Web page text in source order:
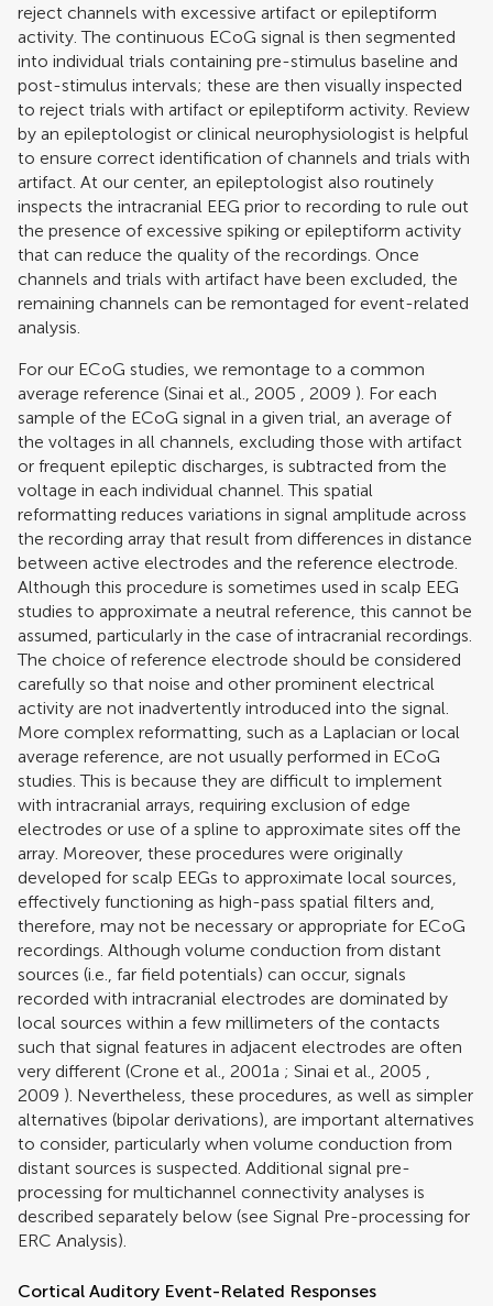
reject channels with excessive artifact or epileptiform
activity. The continuous ECoG signal is then segmented
into individual trials containing pre-stimulus baseline and
post-stimulus intervals; these are then visually inspected
to reject trials with artifact or epileptiform activity. Review
by an epileptologist or clinical neurophysiologist is helpful
to ensure correct identification of channels and trials with
artifact. At our center, an epileptologist also routinely
inspects the intracranial EEG prior to recording to rule out
the presence of excessive spiking or epileptiform activity
that can reduce the quality of the recordings. Once
channels and trials with artifact have been excluded, the
remaining channels can be remontaged for event-related
analysis.
For our ECoG studies, we remontage to a common
average reference (Sinai et al., 2005 2009 ). For each
sample of the ECoG signal in a given trial, an average of
the voltages in all channels, excluding those with artifact
or frequent epileptic discharges, is subtracted from the
voltage in each individual channel. This spatial
reformatting reduces variations in signal amplitude across
the recording array that result from differences in distance
between active electrodes and the reference electrode.
Although this procedure is sometimes used in scalp EEG
studies to approximate a neutral reference, this cannot be
assumed, particularly in the case of intracranial recordings.
The choice of reference electrode should be considered
carefully so that noise and other prominent electrical
activity are not inadvertently introduced into the signal.
More complex reformatting, such as a Laplacian or local
average reference, are not usually performed in ECoG
studies. This is because they are difficult to implement
with intracranial arrays, requiring exclusion of edge
electrodes or use of a spline to approximate sites off the
array. Moreover, these procedures were originally
developed for scalp EEGs to approximate local sources,
effectively functioning as high-pass spatial filters and,
therefore, may not be necessary or appropriate for ECoG
recordings. Although volume conduction from distant
sources (i.e., far field potentials) can occur, signals
recorded with intracranial electrodes are dominated by
local sources within a few millimeters of the contacts
such that signal features in adjacent electrodes are often
very different (Crone et al., 2001a ; Sinai et al., 2005
2009 ). Nevertheless, these procedures, as well as simpler
alternatives (bipolar derivations), are important alternatives
to consider, particularly when volume conduction from
distant sources is suspected. Additional signal pre-
processing for multichannel connectivity analyses is
described separately below (see Signal Pre-processing for
ERC Analysis).
Cortical Auditory Event-Related Responses